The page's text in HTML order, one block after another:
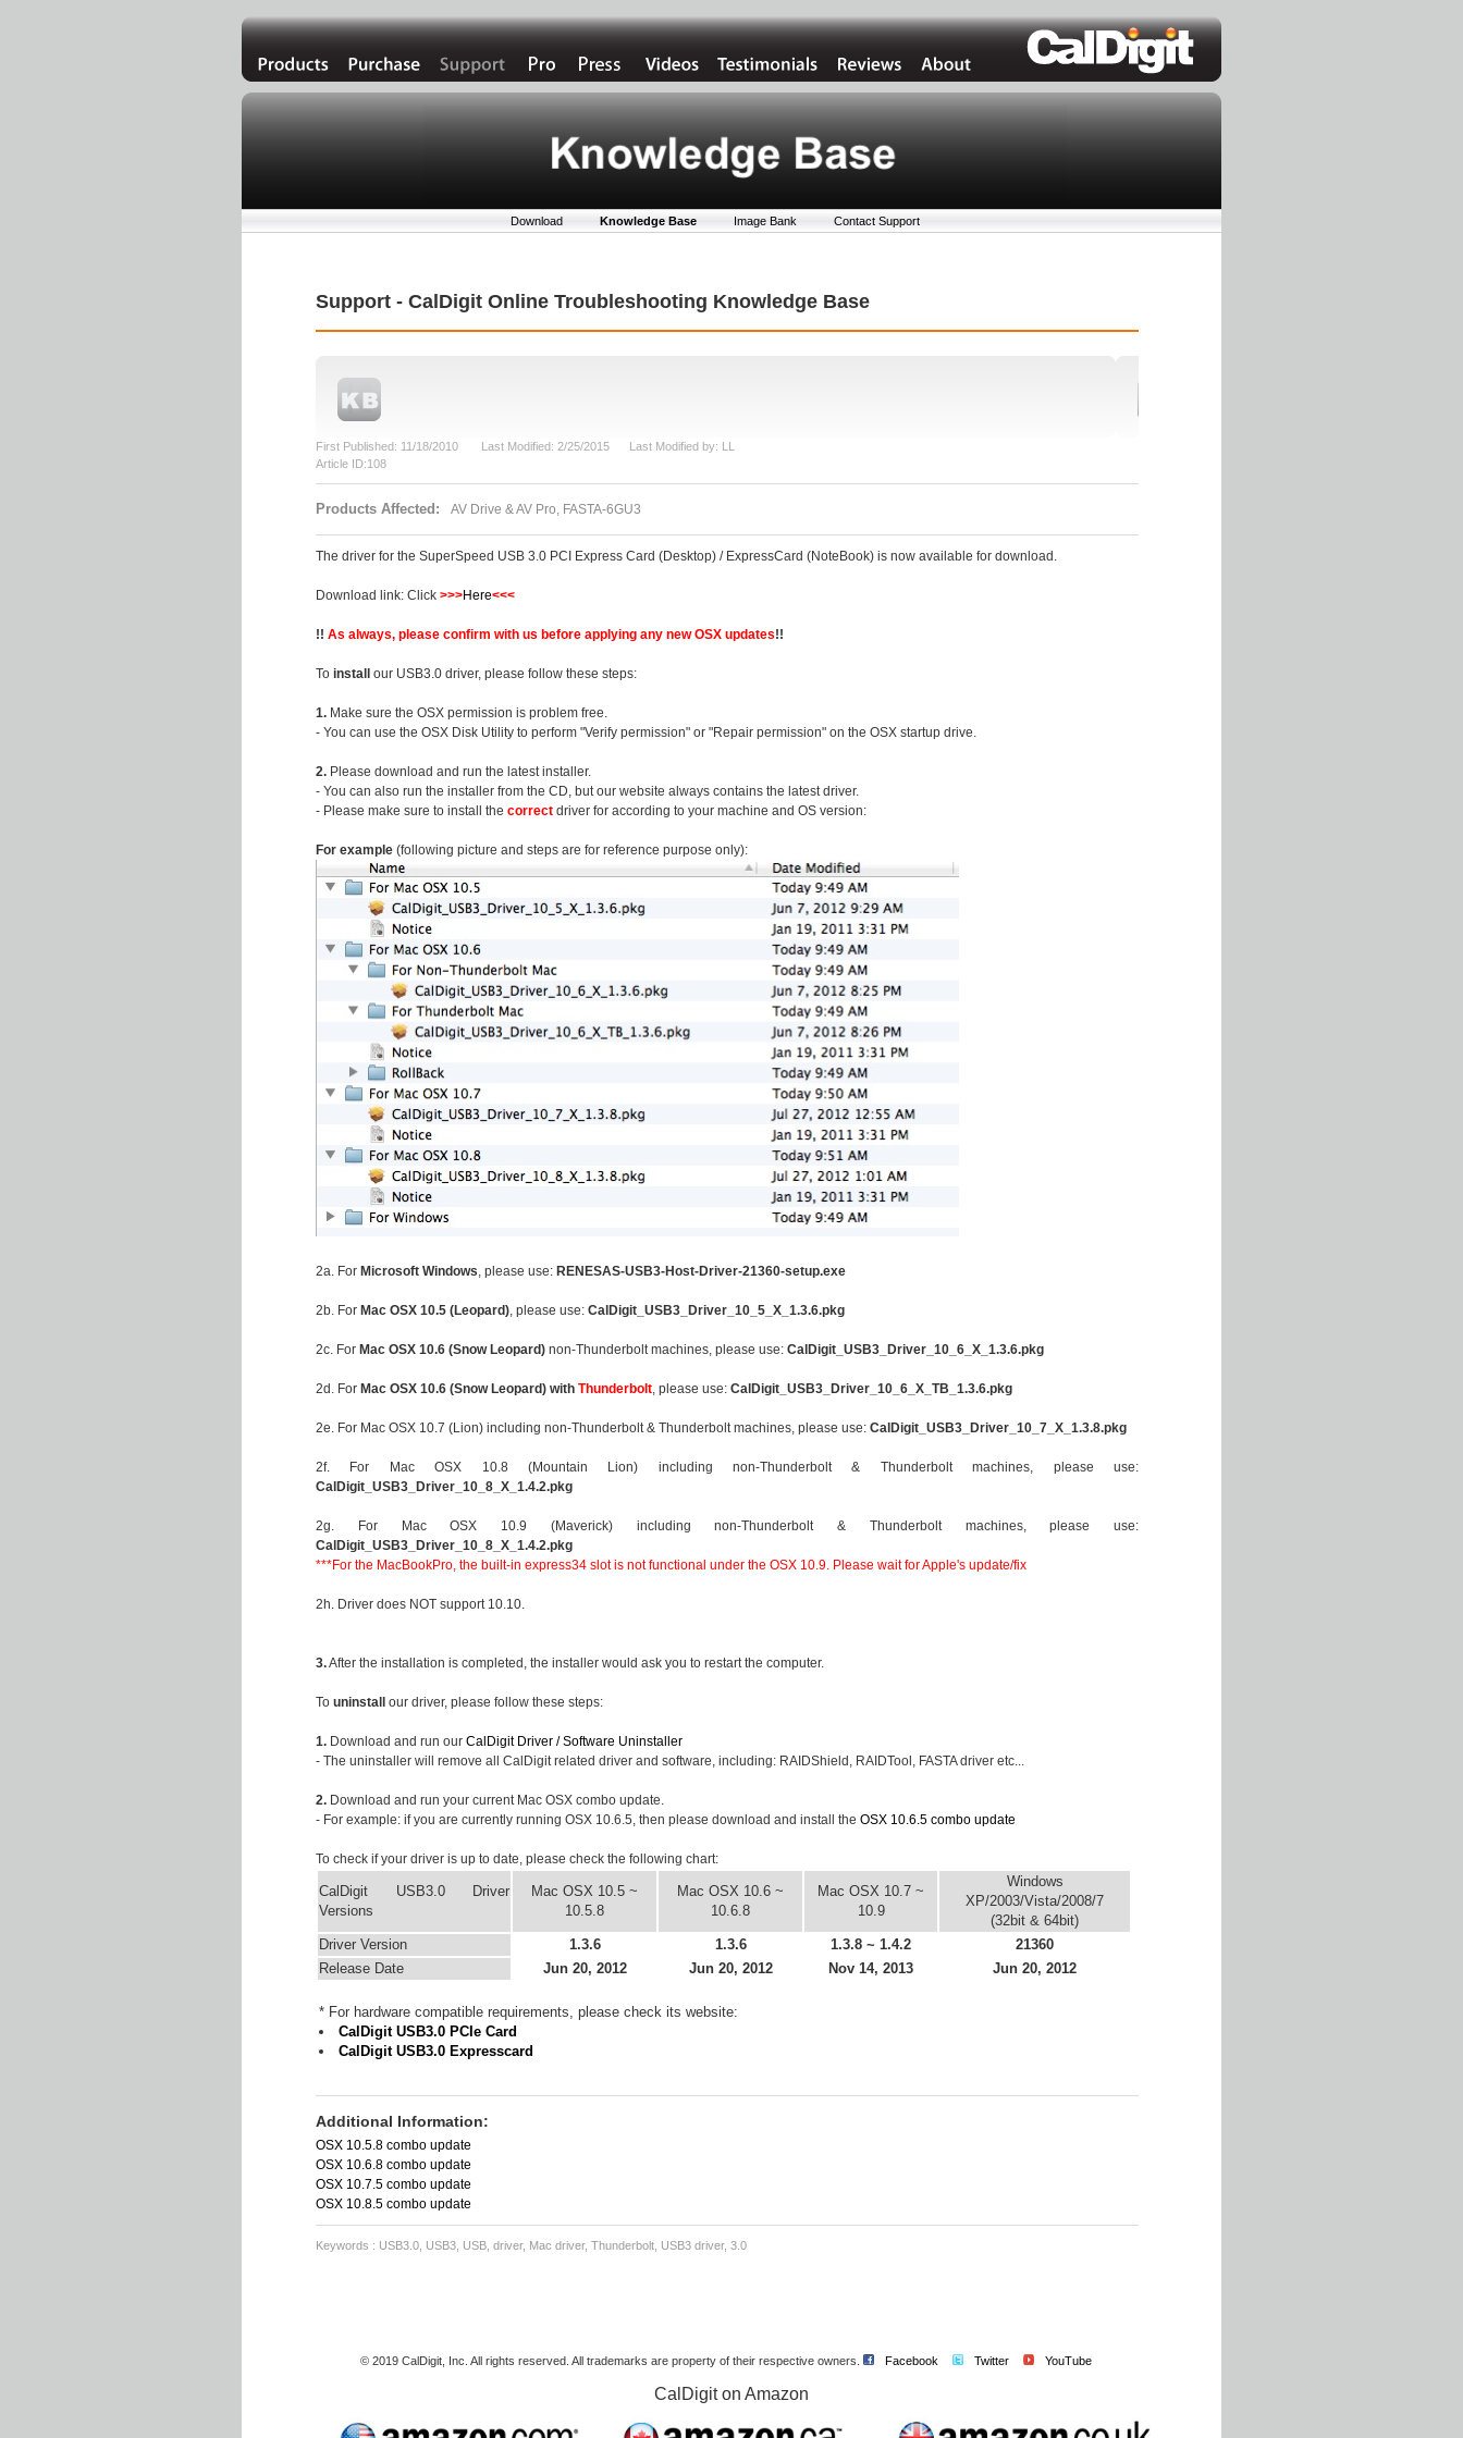
Download Knowledge Base Image Bank Contact Support
Support - CalDigit Online Troubleshooting Knowledge Base
First Published: 11/18/2010 Last Modified: 2/25/2015 Last Modified by: LL
Article ID:108
Products Affected: AV Drive & AV Pro, FASTA-6GU3
The driver for the SuperSpeed USB 3.0 PCI Express Card (Desktop) / ExpressCard (NoteBook) is now available for download.
Download link: Click >>>Here<<<
!! As always, please confirm with us before applying any new OSX updates!!
To install our USB3.0 driver, please follow these steps:
1. Make sure the OSX permission is problem free.
- You can use the OSX Disk Utility to perform "Verify permission" or "Repair permission" on the OSX startup drive.
2. Please download and run the latest installer.
- You can also run the installer from the CD, but our website always contains the latest driver.
- Please make sure to install the correct driver for according to your machine and OS version:
For example (following picture and steps are for reference purpose only):
2a. For Microsoft Windows, please use: RENESAS-USB3-Host-Driver-21360-setup.exe
2b. For Mac OSX 10.5 (Leopard), please use: CalDigit_USB3_Driver_10_5_X_1.3.6.pkg
2c. For Mac OSX 10.6 (Snow Leopard) non-Thunderbolt machines, please use: CalDigit_USB3_Driver_10_6_X_1.3.6.pkg
2d. For Mac OSX 10.6 (Snow Leopard) with Thunderbolt, please use: CalDigit_USB3_Driver_10_6_X_TB_1.3.6.pkg
2e. For Mac OSX 10.7 (Lion) including non-Thunderbolt & Thunderbolt machines, please use: CalDigit_USB3_Driver_10_7_X_1.3.8.pkg
2f. For Mac OSX 10.8 (Mountain Lion) including non-Thunderbolt & Thunderbolt machines, please use:
CalDigit_USB3_Driver_10_8_X_1.4.2.pkg
2g. For Mac OSX 10.9 (Maverick) including non-Thunderbolt & Thunderbolt machines, please use:
CalDigit_USB3_Driver_10_8_X_1.4.2.pkg
***For the MacBookPro, the built-in express34 slot is not functional under the OSX 10.9. Please wait for Apple's update/fix
2h. Driver does NOT support 10.10.
3.After the installation is completed, the installer would ask you to restart the computer.
To uninstall our driver, please follow these steps:
1. Download and run our CalDigit Driver / Software Uninstaller
- The uninstaller will remove all CalDigit related driver and software, including: RAIDShield, RAIDTool, FASTA driver etc...
2. Download and run your current Mac OSX combo update.
- For example: if you are currently running OSX 10.6.5, then please download and install the OSX 10.6.5 combo update
To check if your driver is up to date, please check the following chart:
CalDigit USB3.0 Driver
Versions
Mac OSX 10.5 ~
10.5.8
Mac OSX 10.6 ~
10.6.8
Mac OSX 10.7 ~
10.9
Windows
XP/2003/Vista/2008/7
(32bit & 64bit)
Driver Version
1.3.6 1.3.6 1.3.8 ~ 1.4.2
21360
Release Date
Jun 20, 2012 Jun 20, 2012 Nov 14, 2013 Jun 20, 2012
* For hardware compatible requirements, please check its website:
CalDigit USB3.0 PCIe Card
CalDigit USB3.0 Expresscard
Additional Information:
OSX 10.5.8 combo update
OSX 10.6.8 combo update
OSX 10.7.5 combo update
OSX 10.8.5 combo update
Keywords : USB3.0, USB3, USB, driver, Mac driver, Thunderbolt, USB3 driver, 3.0
© 2019 CalDigit, Inc. All rights reserved. All trademarks are property of their respective owners. Facebook Twitter YouTube
CalDigit on Amazon